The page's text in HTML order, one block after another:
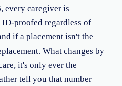
every caregiver is
proofed regardless of
if a placement isn't the
What changes by
it's only ever the
tell you that number